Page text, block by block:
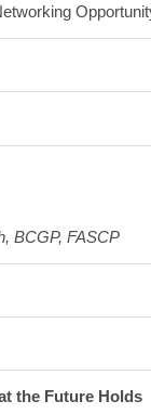
BCGP, FASCP
the Future Holds